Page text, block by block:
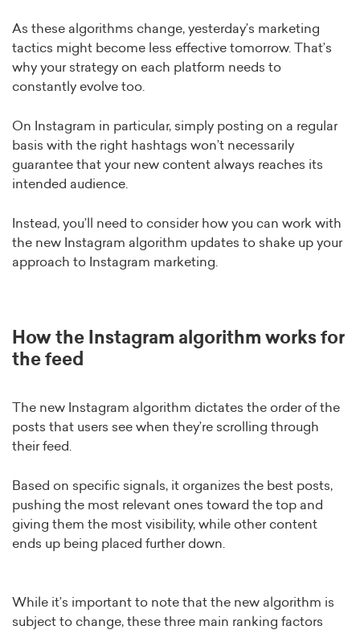
As these algorithms change, yesterday’s marketing
tactics might become less effective tomorrow. That’s
why your strategy on each platform needs to
constantly evolve too.
On Instagram in particular, simply posting on a regular
basis with the right hashtags won’t necessarily
guarantee that your new content always reaches its
intended audience.
Instead, you’ll need to consider how you can work with
the new Instagram algorithm updates to shake up your
approach to Instagram marketing.
How the Instagram algorithm works for
the feed
The new Instagram algorithm dictates the order of the
posts that users see when they’re scrolling through
their feed.
Based on specific signals, it organizes the best posts,
pushing the most relevant ones toward the top and
giving them the most visibility, while other content
ends up being placed further down.
While it’s important to note that the new algorithm is
subject to change, these three main ranking factors